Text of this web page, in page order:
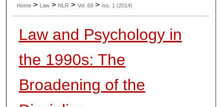
Home > Law > NLR > Vol. 69 > Iss. 1 (2014)
Law and Psychology in
the 1990s: The
Broadening of the